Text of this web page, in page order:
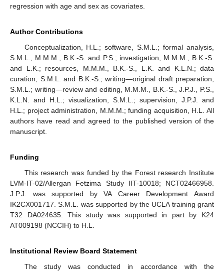
regression with age and sex as covariates.
Author Contributions
Conceptualization, H.L.; software, S.M.L.; formal analysis,
S.M.L., M.M.M., B.K.-S. and P.S.; investigation, M.M.M., B.K.-S.
and L.K.; resources, M.M.M., B.K.-S., L.K. and K.L.N.; data
curation, S.M.L. and B.K.-S.; writing—original draft preparation,
S.M.L.; writing—review and editing, M.M.M., B.K.-S., J.P.J., P.S.,
K.L.N. and H.L.; visualization, S.M.L.; supervision, J.P.J. and
H.L.; project administration, M.M.M.; funding acquisition, H.L. All
authors have read and agreed to the published version of the
manuscript.
Funding
This research was funded by the Forest research Institute
LVM-IT-02/Allergan Fetzima Study IIT-10018; NCT02466958.
J.P.J. was supported by VA Career Development Award
IK2CX001717. S.M.L. was supported by the UCLA training grant
T32 DA024635. This study was supported in part by K24
AT009198 (NCCIH) to H.L.
Institutional Review Board Statement
The study was conducted in accordance with the